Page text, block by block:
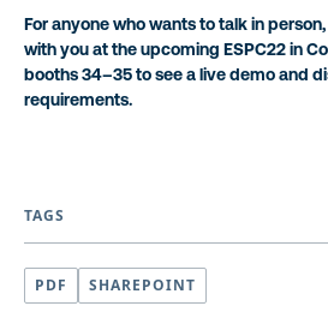
For anyone who wants to talk in
with you at the upcoming ESPC22 in
booths 34–35 to see a live demo and
requirements.
TAGS
PDF SHAREPOINT